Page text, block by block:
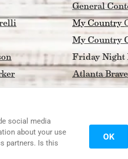
General
My Country
My Country
Friday Night
Atlanta
About My
Privacy
Contact Us
the World
Scott
social media
about your use
partners. Is this
OK